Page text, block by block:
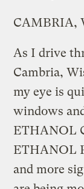
CAMBRIA,
As I drive
Cambria,
my eye is
windows
ETHANOL
ETHANOL
and more